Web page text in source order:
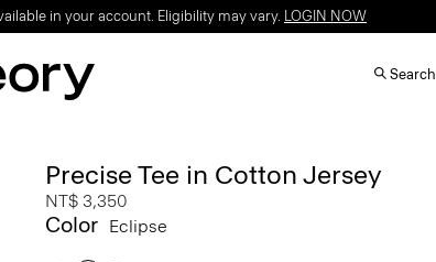
in your account. Eligibility may vary. LOGIN NOW
Search
Precise Tee in Cotton Jersey
NT$ 3,350
Color Eclipse